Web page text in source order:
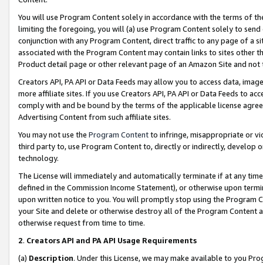
You will use Program Content solely in accordance with the terms of
limiting the foregoing, you will (a) use Program Content solely to
conjunction with any Program Content, direct traffic to any page of a
associated with the Program Content may contain links to sites other
Product detail page or other relevant page of an Amazon Site and not
Creators API, PA API or Data Feeds may allow you to access data,
more affiliate sites. If you use Creators API, PA API or Data Feeds to
comply with and be bound by the terms of the applicable license
Advertising Content from such affiliate sites.
You may not use the Program Contentto infringe, misappropriate or
third party to, use Program Content to, directly or indirectly, develop
technology.
The License will immediately and automatically terminate if at any
defined in the Commission Income Statement), or otherwise upon
upon written notice to you. You will promptly stop using the Program
your Site and delete or otherwise destroy all of the Program Content
otherwise request from time to time.
2. Creators API and PA API Usage Requirements
(a) Description. Under this License, we may make available to you